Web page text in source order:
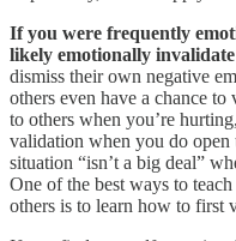
If you were frequently
likely emotionally
dismiss their own negative
others even have a chance
to others when you’re
validation when you do open
situation “isn’t a big deal”
One of the best ways to
others is to learn how to first